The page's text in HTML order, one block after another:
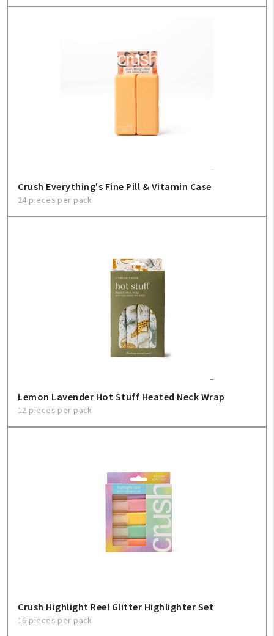
FAQ
Crush Everything's Fine Pill & Vitamin Case
24 pieces per pack
Lemon Lavender Hot Stuff Heated Neck Wrap
12 pieces per pack
Crush Highlight Reel Glitter Highlighter Set
16 pieces per pack